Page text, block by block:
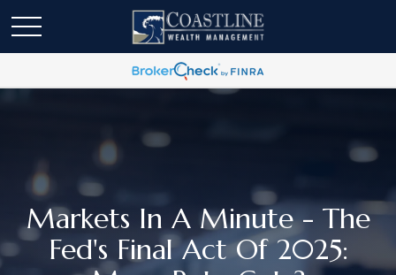
Markets In A Minute - The
Fed's Final Act Of 2025: